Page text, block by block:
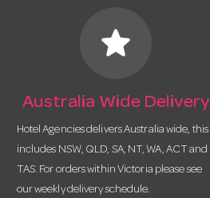
star
Australia Wide Delivery
Hotel Agencies delivers Australia wide, this
includes NSW, QLD, SA, NT, WA, ACT and
TAS. For orders within Victoria please see
our weekly delivery schedule.